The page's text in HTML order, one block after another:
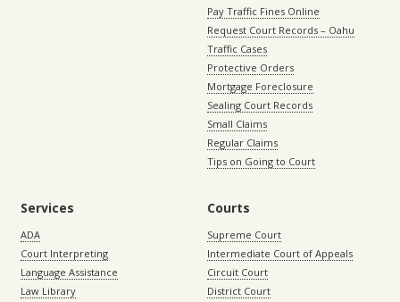
Pay Traffic Fines Online
Request Court Records – Oahu
Traffic Cases
Protective Orders
Mortgage Foreclosure
Sealing Court Records
Small Claims
Regular Claims
Tips on Going to Court
Services
ADA
Court Interpreting
Language Assistance
Law Library
Courts
Supreme Court
Intermediate Court of Appeals
Circuit Court
District Court